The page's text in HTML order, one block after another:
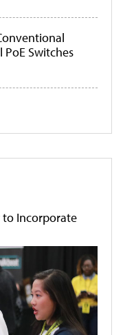
Switches
to Incorporate